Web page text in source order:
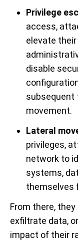
Privilege
access,
elevate
disable
subsequent
movement.
Lateral
privileges,
network to
systems,
themselves
From there,
exfiltrate data,
impact of their